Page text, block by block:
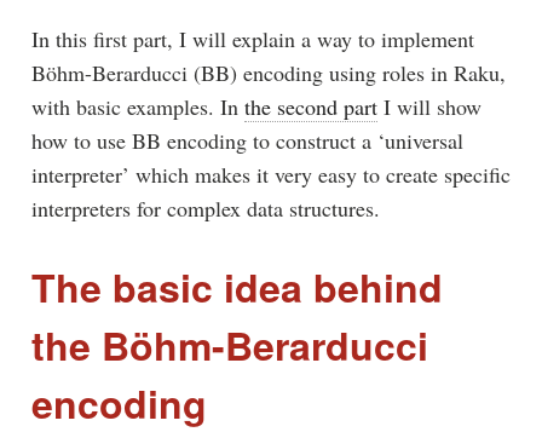
In this first part, I will explain a way to implement
Böhm-Berarducci (BB) encoding using roles in Raku,
with basic examples. In the second partI will show
how to use BB encoding to construct a ‘universal
interpreter’ which makes it very easy to create specific
interpreters for complex data structures.
The basic idea behind
the Böhm-Berarducci
encoding